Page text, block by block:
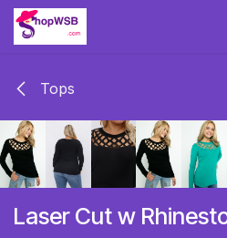
Skip to Content
Tops
Laser Cut w